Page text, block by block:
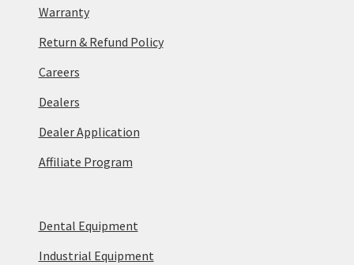
Warranty
Return & Refund Policy
Careers
Dealers
Dealer Application
Affiliate Program
Dental Equipment
Industrial Equipment